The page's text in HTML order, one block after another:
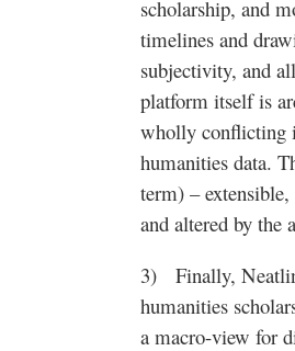
scholarship, and
timelines and
subjectivity, and
platform itself is
wholly conflicting
humanities data.
term) –
and altered by the
3) Finally,
humanities
a macro-view for